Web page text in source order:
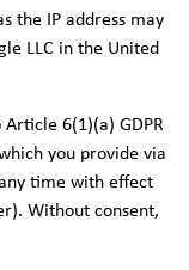
the IP address may
LLC in the United
6(1)(a) GDPR
you provide via
time with effect
Without consent,